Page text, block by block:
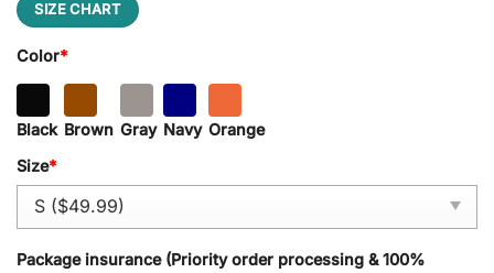
SIZE CHART
Color*
Black Brown Gray Navy Orange
Size*
Package insurance (Priority order processing & 100%